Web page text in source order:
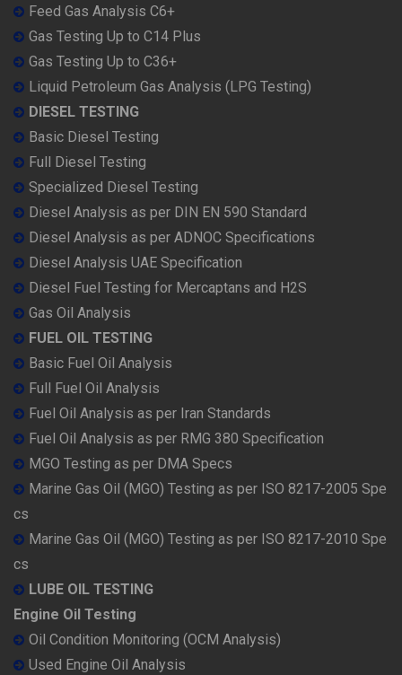
Feed Gas Analysis C6+
Gas Testing Up to C14 Plus
Gas Testing Up to C36+
Liquid Petroleum Gas Analysis (LPG Testing)
DIESEL TESTING
Basic Diesel Testing
Full Diesel Testing
Specialized Diesel Testing
Diesel Analysis as per DIN EN 590 Standard
Diesel Analysis as per ADNOC Specifications
Diesel Analysis UAE Specification
Diesel Fuel Testing for Mercaptans and H2S
Gas Oil Analysis
FUEL OIL TESTING
Basic Fuel Oil Analysis
Full Fuel Oil Analysis
Fuel Oil Analysis as per Iran Standards
Fuel Oil Analysis as per RMG 380 Specification
MGO Testing as per DMA Specs
Marine Gas Oil (MGO) Testing as per ISO 8217-2005 Spe
cs
Marine Gas Oil (MGO) Testing as per ISO 8217-2010 Spe
cs
LUBE OIL TESTING
Engine Oil Testing
Oil Condition Monitoring (OCM Analysis)
Used Engine Oil Analysis